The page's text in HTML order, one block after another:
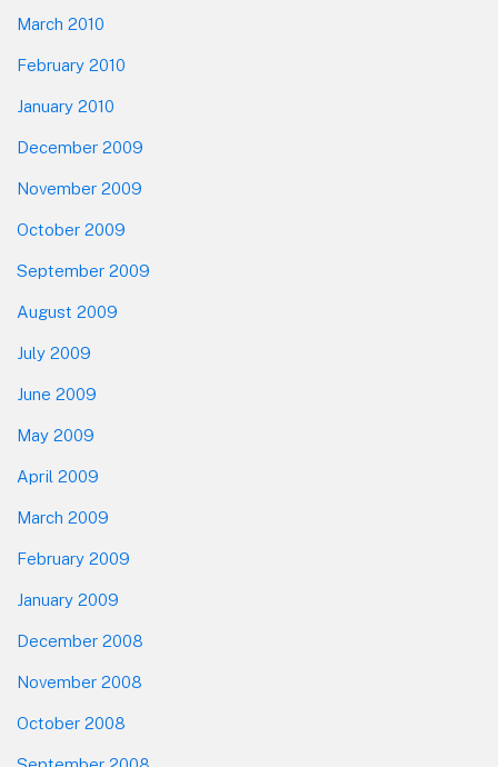
March 2010
February 2010
January 2010
December 2009
November 2009
October 2009
September 2009
August 2009
July 2009
June 2009
May 2009
April 2009
March 2009
February 2009
January 2009
December 2008
November 2008
October 2008